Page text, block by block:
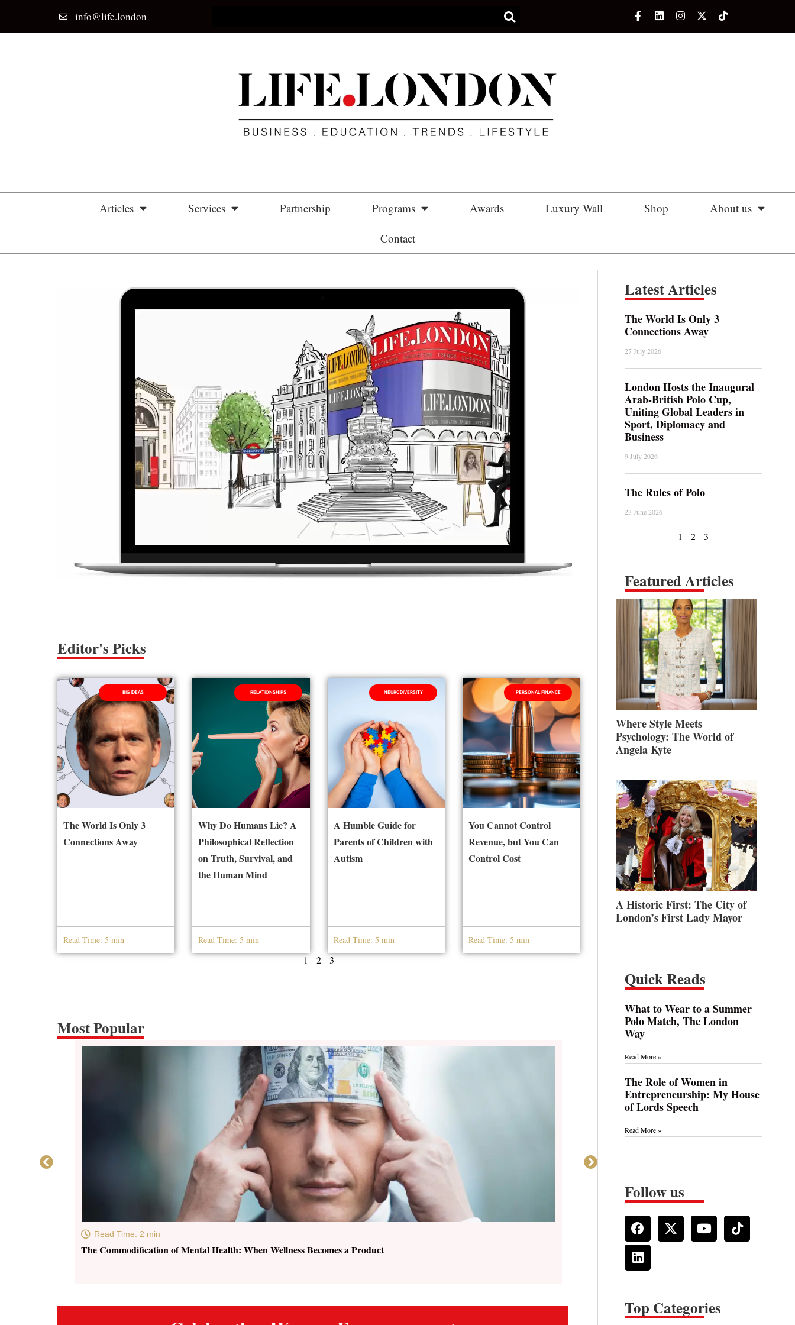
info@life.london
Articles Services Partnership Programs Awards Luxury Wall Shop About us
Contact
Editor's Picks
BIG IDEAS
The World Is Only 3
Connections Away
Read Time: 5 min
RELATIONSHIPS
Why Do Humans Lie? A
Philosophical Reflection
on Truth, Survival, and
the Human Mind
Read Time: 5 min
NEURODIVERSITY
A Humble Guide for
Parents of Children with
Autism
Read Time: 5 min
PERSONAL FINANCE
You Cannot Control
Revenue, but You Can
Control Cost
Read Time: 5 min
1 2 3
Most Popular
The Commodification of Mental Health: When Wellness Becomes a Product
Read Time: 2 min
Behind the Mask: Empowering Neurodivergent
Read Time: 4 min
Latest Articles
The World Is Only 3
Connections Away
27 July 2026
London Hosts the Inaugural
Arab-British Polo Cup,
Uniting Global Leaders in
Sport, Diplomacy and
Business
9 July 2026
The Rules of Polo
23 June 2026
1 2 3
Featured Articles
Where Style Meets
Psychology: The World of
Angela Kyte
A Historic First: The City of
London’s First Lady Mayor
Quick Reads
What to Wear to a Summer
Polo Match, The London
Way
Read More »
The Role of Women in
Entrepreneurship: My House
of Lords Speech
Read More »
Follow us
Top Categories